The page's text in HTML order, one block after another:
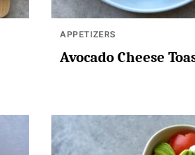
APPETIZERS
Avocado Cheese